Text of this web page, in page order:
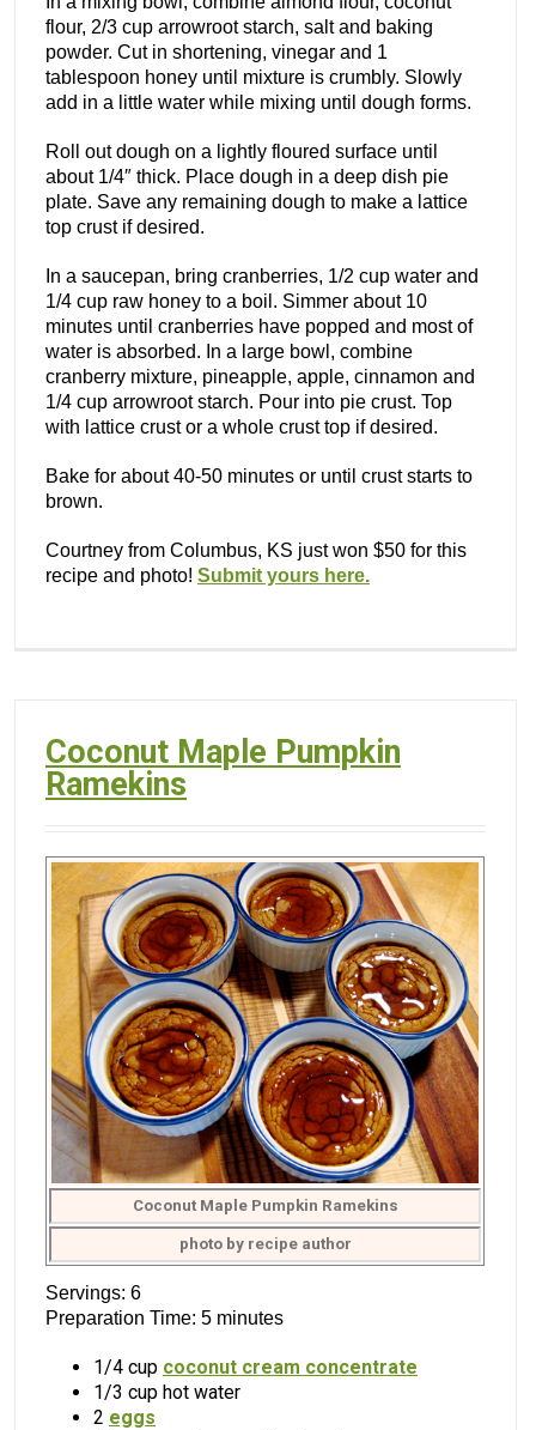
flour, 2/3 cup arrowroot starch, salt and baking
powder. Cut in shortening, vinegar and 1
tablespoon honey until mixture is crumbly. Slowly
add in a little water while mixing until dough forms.
Roll out dough on a lightly floured surface until
about 1/4″ thick. Place dough in a deep dish pie
plate. Save any remaining dough to make a lattice
top crust if desired.
In a saucepan, bring cranberries, 1/2 cup water and
1/4 cup raw honey to a boil. Simmer about 10
minutes until cranberries have popped and most of
water is absorbed. In a large bowl, combine
cranberry mixture, pineapple, apple, cinnamon and
1/4 cup arrowroot starch. Pour into pie crust. Top
with lattice crust or a whole crust top if desired.
Bake for about 40-50 minutes or until crust starts to
brown.
Courtney from Columbus, KS just won $50 for this
recipe and photo! Submit yours here.
Coconut Maple Pumpkin
Ramekins
Coconut Maple Pumpkin Ramekins
photo by recipe author
Servings: 6
Preparation Time: 5 minutes
1/4 cup coconut cream concentrate
1/3 cup hot water
2 eggs